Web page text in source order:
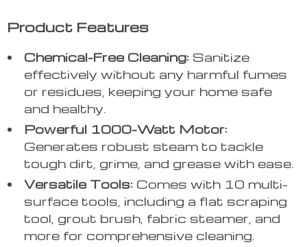
Product Features
Chemical-Free Cleaning: Sanitize
effectively without any harmful fumes
or residues, keeping your home safe
and healthy.
Powerful 1000-Watt Motor:
Generates robust steam to tackle
tough dirt, grime, and grease with ease.
Versatile Tools: Comes with 10 multi-
surface tools, including a flat scraping
tool, grout brush, fabric steamer, and
more for comprehensive cleaning.